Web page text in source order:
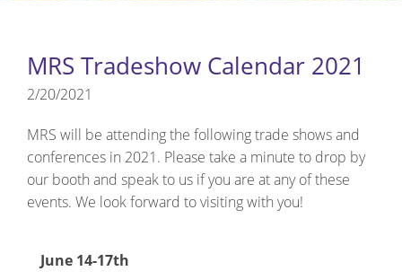
MRS Tradeshow Calendar 2021
2/20/2021
MRS will be attending the following trade shows and
conferences in 2021. Please take a minute to drop by
our booth and speak to us if you are at any of these
events. We look forward to visiting with you!
June 14-17th